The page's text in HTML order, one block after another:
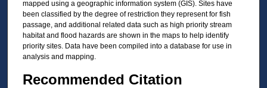
mapped using a geographic information system (GIS). Sites have
been classified by the degree of restriction they represent for fish
passage, and additional related data such as high priority stream
habitat and flood hazards are shown in the maps to help identify
priority sites. Data have been compiled into a database for use in
analysis and mapping.
Recommended Citation